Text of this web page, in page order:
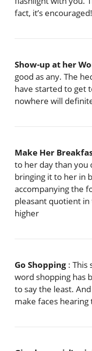
fact, it’s encouraged!
Show-up at her
good as any. The
have started to get
nowhere will
Make Her
to her day than you
bringing it to her in
accompanying the
pleasant quotient
higher
Go Shopping : This
word shopping has
to say the least.
make faces hearing